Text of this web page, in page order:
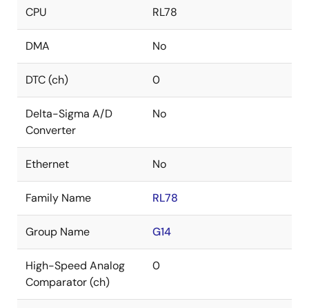
CPU RL78
DMA No
DTC (ch) 0
Delta-Sigma A/D
Converter
No
Ethernet No
Family Name RL78
Group Name G14
High-Speed Analog
Comparator (ch)
0